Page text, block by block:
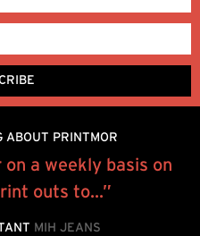
ABOUT PRINTMOR
a weekly basis on
outs to...”
MIH JEANS